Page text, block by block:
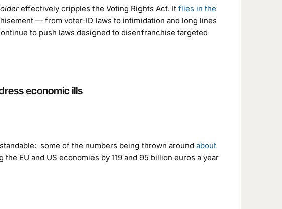
effectively cripples the Voting Rights Act. It flies in the
— from voter-ID laws to intimidation and long lines
to push laws designed to disenfranchise targeted
economic ills
some of the numbers being thrown around about
the EU and US economies by 119 and 95 billion euros a year